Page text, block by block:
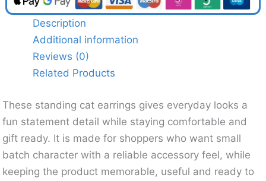
Description
Additional information
Reviews (0)
Related Products
These standing cat earrings gives everyday looks a
fun statement detail while staying comfortable and
gift ready. It is made for shoppers who want small
batch character with a reliable accessory feel, while
keeping the product memorable, useful and ready to